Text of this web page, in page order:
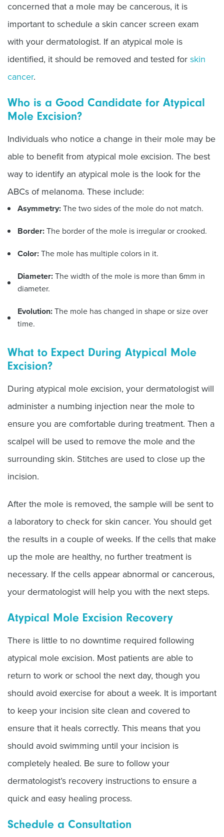
concerned that a mole may be cancerous, it is
important to schedule a skin cancer screen exam
with your dermatologist. If an atypical mole is
identified, it should be removed and tested for skin
cancer.
Who is a Good Candidate for Atypical
Mole Excision?
Individuals who notice a change in their mole may be
able to benefit from atypical mole excision. The best
way to identify an atypical mole is the look for the
ABCs of melanoma. These include:
Asymmetry: The two sides of the mole do not match.
Border: The border of the mole is irregular or crooked.
Color: The mole has multiple colors in it.
Diameter: The width of the mole is more than 6mm in
diameter.
Evolution: The mole has changed in shape or size over
time.
What to Expect During Atypical Mole
Excision?
During atypical mole excision, your dermatologist will
administer a numbing injection near the mole to
ensure you are comfortable during treatment. Then a
scalpel will be used to remove the mole and the
surrounding skin. Stitches are used to close up the
incision.
After the mole is removed, the sample will be sent to
a laboratory to check for skin cancer. You should get
the results in a couple of weeks. If the cells that make
up the mole are healthy, no further treatment is
necessary. If the cells appear abnormal or cancerous,
your dermatologist will help you with the next steps.
Atypical Mole Excision Recovery
There is little to no downtime required following
atypical mole excision. Most patients are able to
return to work or school the next day, though you
should avoid exercise for about a week. It is important
to keep your incision site clean and covered to
ensure that it heals correctly. This means that you
should avoid swimming until your incision is
completely healed. Be sure to follow your
dermatologist’s recovery instructions to ensure a
quick and easy healing process.
Schedule a Consultation